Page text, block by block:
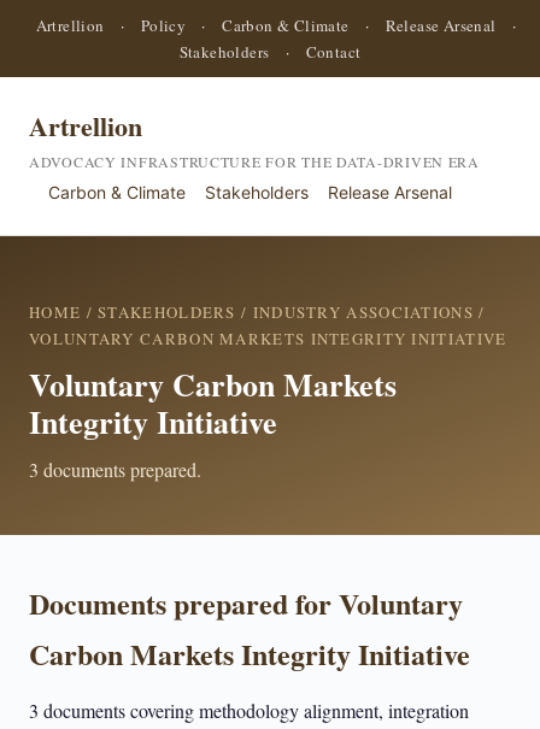
Artrellion · Policy · Carbon & Climate · Release Arsenal
·
Stakeholders
· Contact
Artrellion
ADVOCACY INFRASTRUCTURE FOR THE DATA-DRIVEN ERA
Carbon & Climate Stakeholders Release Arsenal
HOME /STAKEHOLDERS / INDUSTRY ASSOCIATIONS /
VOLUNTARY CARBON MARKETS INTEGRITY INITIATIVE
Voluntary Carbon Markets
Integrity Initiative
3 documents prepared.
Documents prepared for Voluntary
Carbon Markets Integrity Initiative
3 documents covering methodology alignment, integration